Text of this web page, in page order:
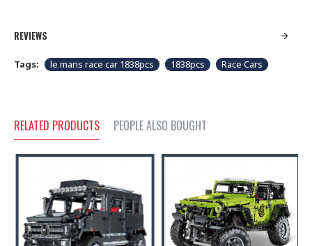
REVIEWS
Tags: le mans race car 1838pcs 1838pcs Race Cars
RELATED PRODUCTS PEOPLE ALSO BOUGHT